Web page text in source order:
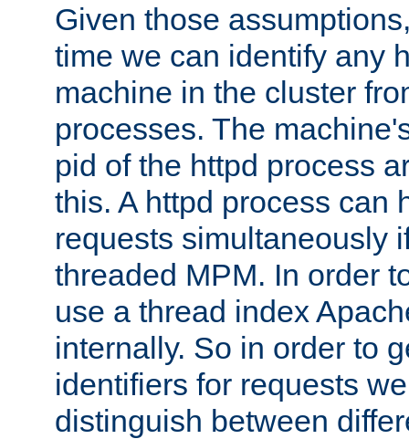
Given those
time we can identify any
machine in the cluster
processes. The
pid of the httpd process
this. A httpd process can
requests simultaneously
threaded MPM. In order
use a thread index
internally. So in order to
identifiers for requests
distinguish between